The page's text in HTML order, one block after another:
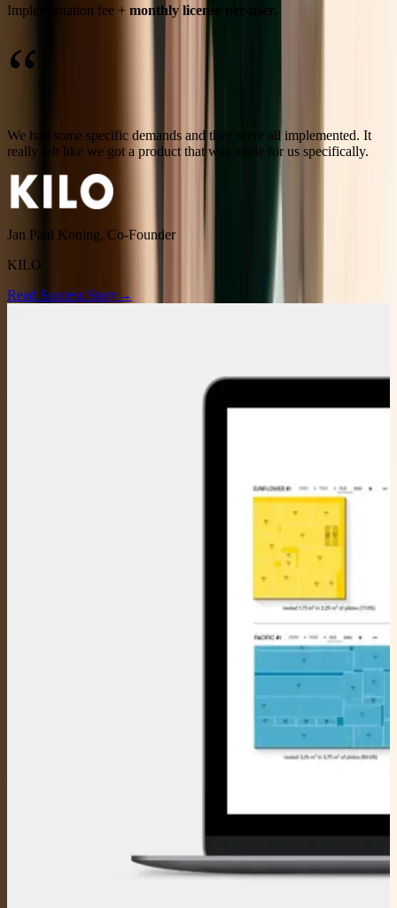
Implementation fee + monthly license per-user.
“
We had some specific demands and they were all implemented. It
really felt like we got a product that was made for us specifically.
Jan Paul Koning, Co-Founder
KILO
Read Success Story→